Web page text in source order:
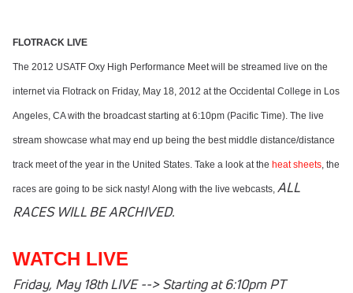
FLOTRACK LIVE
The 2012 USATF Oxy High Performance Meet will be streamed live on the
internet via Flotrack on Friday, May 18, 2012 at the Occidental College in Los
Angeles, CA with the broadcast starting at 6:10pm (Pacific Time). The live
stream showcase what may end up being the best middle distance/distance
track meet of the year in the United States. Take a look at the heat sheets, the
races are going to be sick nasty! Along with the live webcasts, ALL
RACES WILL BE ARCHIVED.
WATCH LIVE
Friday, May 18th LIVE --> Starting at 6:10pm PT